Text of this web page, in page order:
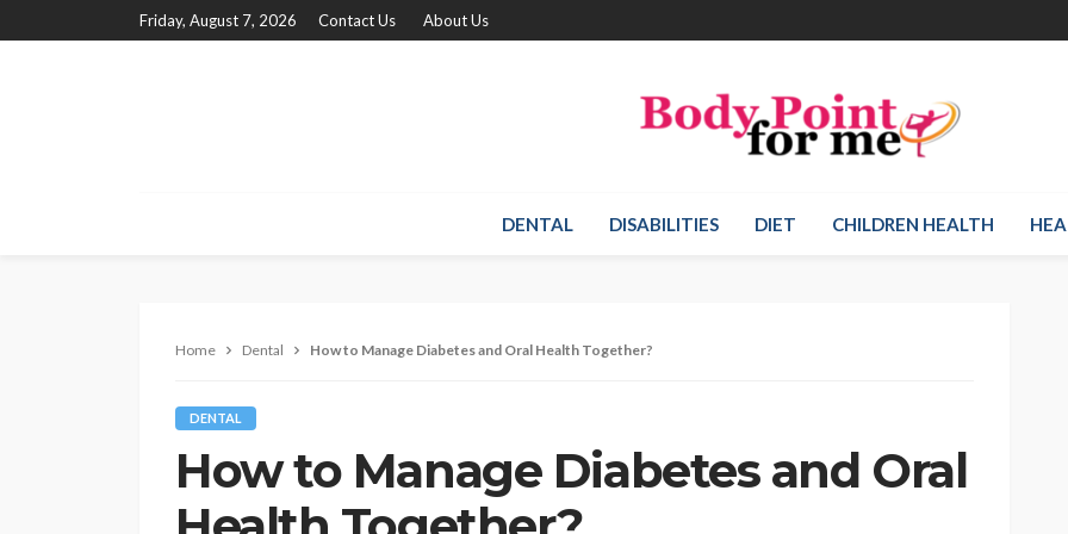
Friday, August 7, 2026 Contact Us About Us
DENTAL DISABILITIES DIET CHILDREN HEALTH
Home Dental How to Manage Diabetes and Oral Health Together?
DENTAL
How to Manage Diabetes and Oral